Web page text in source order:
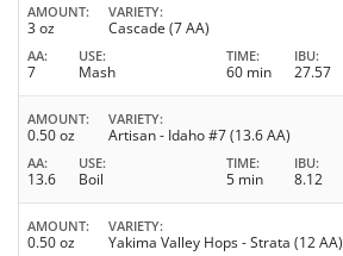
AMOUNT
3 oz
VARIETY
Cascade (7 AA)
AA
7
USE
Mash
TIME
60 min
IBU
27.57
AMOUNT
0.50 oz
VARIETY
Artisan - Idaho #7 (13.6 AA)
AA
13.6
USE
Boil
TIME
5 min
IBU
8.12
AMOUNT
0.50 oz
VARIETY
Yakima Valley Hops - Strata (12 AA)